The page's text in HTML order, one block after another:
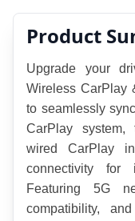
Product
Upgrade your
Wireless CarPlay
to seamlessly
CarPlay system,
wired CarPlay
connectivity for
Featuring 5G
compatibility,